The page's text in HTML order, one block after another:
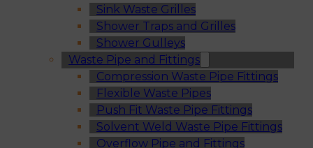
Sink Waste Grilles
Shower Traps and Grilles
Shower Gulleys
Waste Pipe and Fittings
Compression Waste Pipe Fittings
Flexible Waste Pipes
Push Fit Waste Pipe Fittings
Solvent Weld Waste Pipe Fittings
Overflow Pipe and Fittings